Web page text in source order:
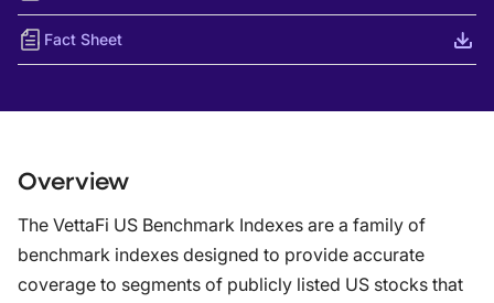
Fact Sheet
Overview
The VettaFi US Benchmark Indexes are a family of
benchmark indexes designed to provide accurate
coverage to segments of publicly listed US stocks that